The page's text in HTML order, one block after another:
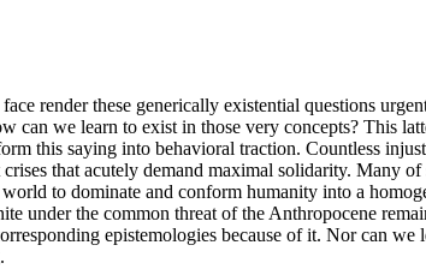
render these generically existential questions
can we learn to exist in those very concepts? This
this saying into behavioral traction. Countless
that acutely demand maximal solidarity. Many of
to dominate and conform humanity into a
under the common threat of the Anthropocene
epistemologies because of it. Nor can we